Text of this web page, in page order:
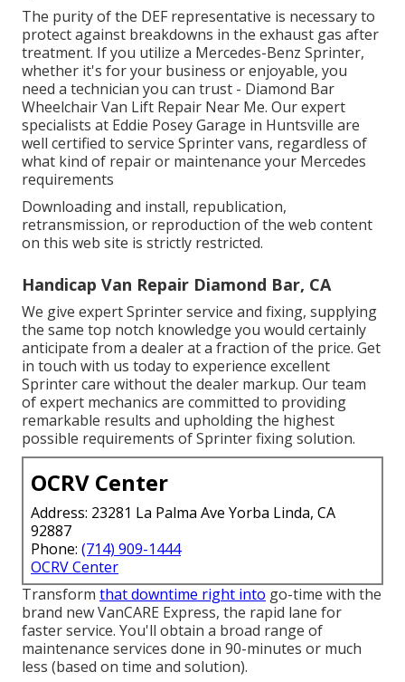
The purity of the DEF representative is necessary to
protect against breakdowns in the exhaust gas after
treatment. If you utilize a Mercedes-Benz Sprinter,
whether it's for your business or enjoyable, you
need a technician you can trust - Diamond Bar
Wheelchair Van Lift Repair Near Me. Our expert
specialists at Eddie Posey Garage in Huntsville are
well certified to service Sprinter vans, regardless of
what kind of repair or maintenance your Mercedes
requirements
Downloading and install, republication,
retransmission, or reproduction of the web content
on this web site is strictly restricted.
Handicap Van Repair Diamond Bar, CA
We give expert Sprinter service and fixing, supplying
the same top notch knowledge you would certainly
anticipate from a dealer at a fraction of the price. Get
in touch with us today to experience excellent
Sprinter care without the dealer markup. Our team
of expert mechanics are committed to providing
remarkable results and upholding the highest
possible requirements of Sprinter fixing solution.
OCRV Center
Address: 23281 La Palma Ave Yorba Linda, CA
92887
Phone: (714) 909-1444
OCRV Center
Transform that downtime right into go-time with the
brand new VanCARE Express, the rapid lane for
faster service. You'll obtain a broad range of
maintenance services done in 90-minutes or much
less (based on time and solution).